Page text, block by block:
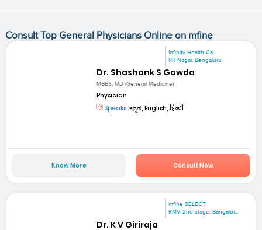
Consult Top General Physicians Online on mfine
Infinity Health Ca...
RR Nagar, Bengaluru
Dr. Shashank S Gowda
MBBS, MD (General Medicine)
Physician
Speaks: ಕನ್ನಡ, English, हिन्दी
Know More Consult Now
mfine SELECT
RMV 2nd stage. Bangalor...
Dr. K V Giriraja